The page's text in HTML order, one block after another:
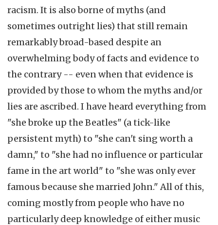
racism. It is also borne of myths (and
sometimes outright lies) that still remain
remarkably broad-based despite an
overwhelming body of facts and evidence to
the contrary -- even when that evidence is
provided by those to whom the myths and/or
lies are ascribed. I have heard everything from
"she broke up the Beatles" (a tick-like
persistent myth) to "she can't sing worth a
damn," to "she had no influence or particular
fame in the art world" to "she was only ever
famous because she married John." All of this,
coming mostly from people who have no
particularly deep knowledge of either music